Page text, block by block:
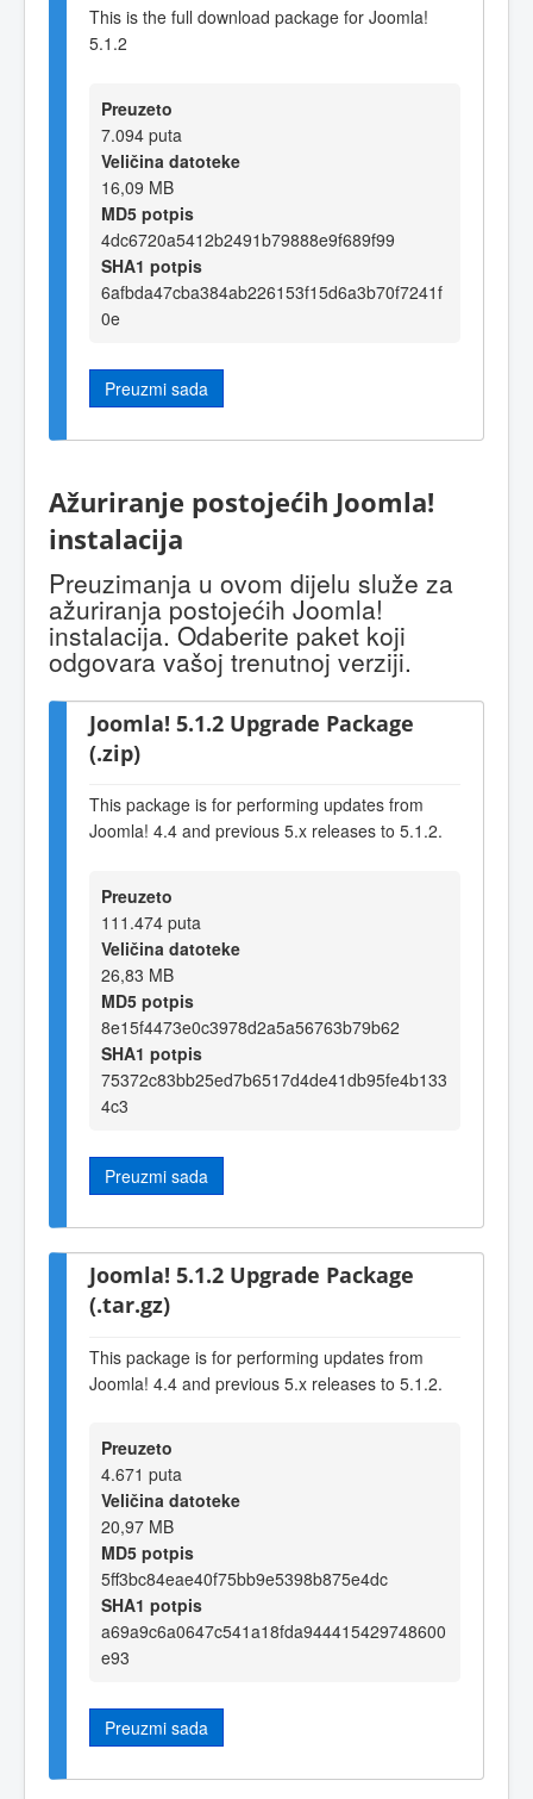
This is the full download package for Joomla!
5.1.2
Preuzeto
7.094 puta
Veličina datoteke
16,09 MB
MD5 potpis
4dc6720a5412b2491b79888e9f689f99
SHA1 potpis
6afbda47cba384ab226153f15d6a3b70f7241f
0e
Preuzmi sada
Ažuriranje postojećih Joomla!
instalacija
Preuzimanja u ovom dijelu služe za
ažuriranja postojećih Joomla!
instalacija. Odaberite paket koji
odgovara vašoj trenutnoj verziji.
Joomla! 5.1.2 Upgrade Package
(.zip)
This package is for performing updates from
Joomla! 4.4 and previous 5.x releases to 5.1.2.
Preuzeto
111.474 puta
Veličina datoteke
26,83 MB
MD5 potpis
8e15f4473e0c3978d2a5a56763b79b62
SHA1 potpis
75372c83bb25ed7b6517d4de41db95fe4b133
4c3
Preuzmi sada
Joomla! 5.1.2 Upgrade Package
(.tar.gz)
This package is for performing updates from
Joomla! 4.4 and previous 5.x releases to 5.1.2.
Preuzeto
4.671 puta
Veličina datoteke
20,97 MB
MD5 potpis
5ff3bc84eae40f75bb9e5398b875e4dc
SHA1 potpis
a69a9c6a0647c541a18fda944415429748600
e93
Preuzmi sada